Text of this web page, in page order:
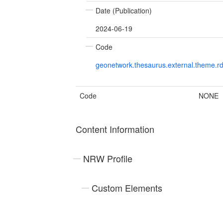
Date (Publication)
2024-06-19
Code
Code NONE
Content Information
NRW Profile
Custom Elements